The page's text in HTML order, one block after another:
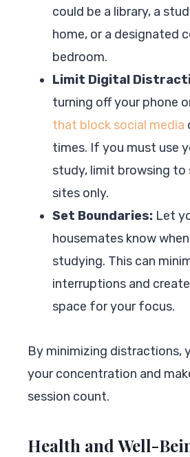
could be a library, a
home, or a designated
bedroom.
Limit Digital
turning off your phone
that block social media
times. If you must use
study, limit browsing
sites only.
Set Boundaries: Let
housemates know when
studying. This can
interruptions and
space for your focus.
By minimizing distractions,
your concentration and
session count.
Health and Well-